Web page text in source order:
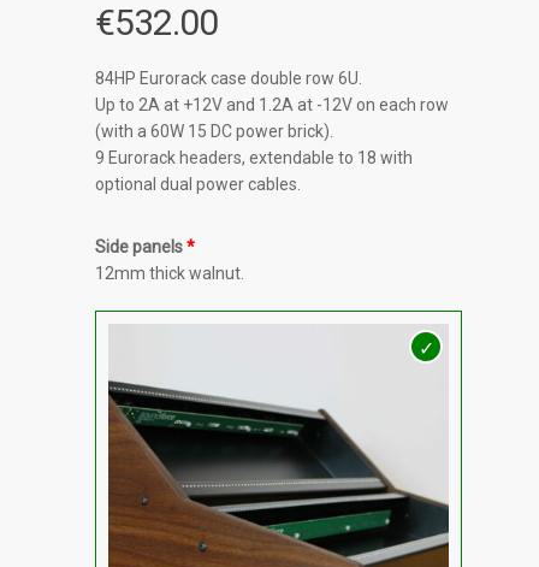
€532.00
84HP Eurorack case double row 6U.
Up to 2A at +12V and 1.2A at -12V on each row
(with a 60W 15 DC power brick).
9 Eurorack headers, extendable to 18 with
optional dual power cables.
Side panels
12mm thick walnut.